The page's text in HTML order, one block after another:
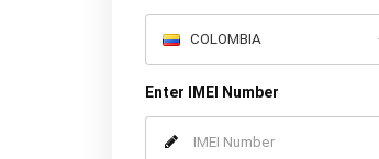
Enter IMEI Number